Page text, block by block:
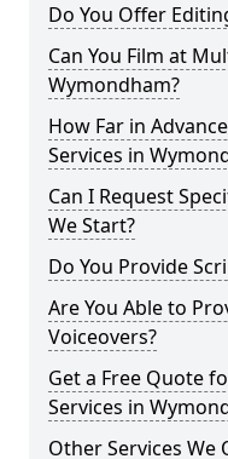
Do You Offer
Can You Film at
Wymondham?
How Far in
Services in
Can I Request
We Start?
Do You Provide
Are You Able to
Voiceovers?
Get a Free Quote
Services in
Other Services We